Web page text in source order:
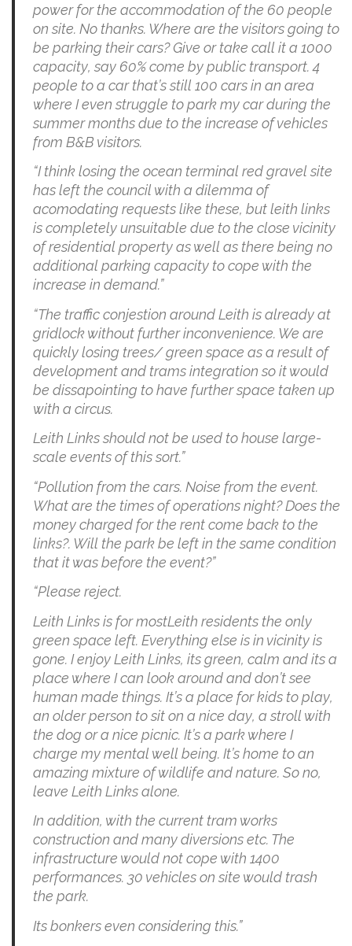
power for the accommodation of the 60 people
on site. No thanks. Where are the visitors going to
be parking their cars? Give or take call it a 1000
capacity, say 60% come by public transport. 4
people to a car that’s still 100 cars in an area
where I even struggle to park my car during the
summer months due to the increase of vehicles
from B&B visitors.
“I think losing the ocean terminal red gravel site
has left the council with a dilemma of
acomodating requests like these, but leith links
is completely unsuitable due to the close vicinity
of residential property as well as there being no
additional parking capacity to cope with the
increase in demand.”
“The traffic conjestion around Leith is already at
gridlock without further inconvenience. We are
quickly losing trees/ green space as a result of
development and trams integration so it would
be dissapointing to have further space taken up
with a circus.
Leith Links should not be used to house large-
scale events of this sort.”
“Pollution from the cars. Noise from the event.
What are the times of operations night? Does the
money charged for the rent come back to the
links?. Will the park be left in the same condition
that it was before the event?”
“Please reject.
Leith Links is for mostLeith residents the only
green space left. Everything else is in vicinity is
gone. I enjoy Leith Links, its green, calm and its a
place where I can look around and don’t see
human made things. It’s a place for kids to play,
an older person to sit on a nice day, a stroll with
the dog or a nice picnic. It’s a park where I
charge my mental well being. It’s home to an
amazing mixture of wildlife and nature. So no,
leave Leith Links alone.
In addition, with the current tram works
construction and many diversions etc. The
infrastructure would not cope with 1400
performances. 30 vehicles on site would trash
the park.
Its bonkers even considering this.”